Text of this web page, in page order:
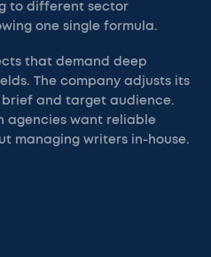
to different sector
one single formula.
that demand deep
The company adjusts its
and target audience.
agencies want reliable
managing writers in-house.